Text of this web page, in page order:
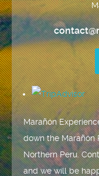
Marañón
down the Marañón
Northern Peru.
and we will be